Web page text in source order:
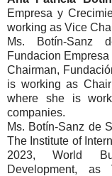
Empresa y
working as Vice
Ms. Botín-Sanz
Fundacion
Chairman,
is working as
where she is
companies.
Ms. Botín-Sanz de
The Institute of
2023, World
Development,